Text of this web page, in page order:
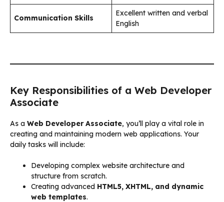
Communication Skills
Excellent written and verbal
English
Key Responsibilities of a Web Developer
Associate
As a Web Developer Associate, you’ll play a vital role in
creating and maintaining modern web applications. Your
daily tasks will include:
Developing complex website architecture and
structure from scratch.
Creating advanced HTML5, XHTML, and dynamic
web templates.